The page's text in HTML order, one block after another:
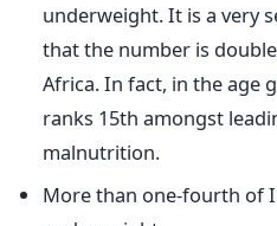
underweight. It is a very
that the number is
Africa. In fact, in the age
ranks 15th amongst
malnutrition.
More than one-fourth of